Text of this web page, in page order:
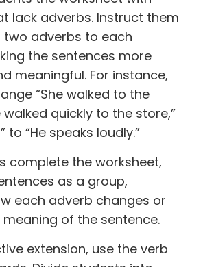
lack adverbs. Instruct them
adverbs to each
the sentences more
meaningful. For instance,
“She walked to the
walked quickly to the store,”
to “He speaks loudly.”
complete the worksheet,
as a group,
each adverb changes or
of the sentence.
extension, use the verb